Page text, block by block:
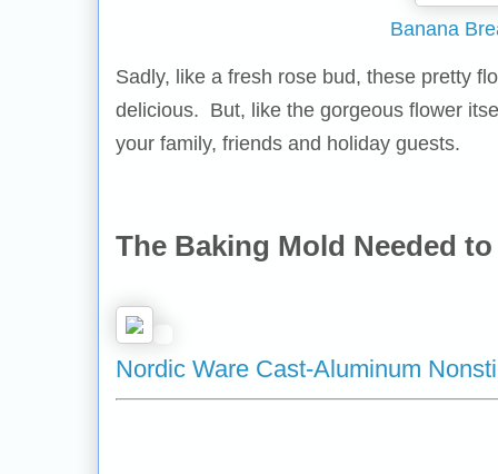
Banana
Sadly, like a fresh rose bud, these pretty
delicious. But, like the gorgeous flower
your family, friends and holiday guests.
The Baking Mold Needed
Nordic Ware Cast-Aluminum